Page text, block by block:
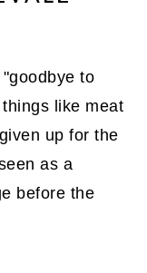
to
like meat
up for the
as a
before the